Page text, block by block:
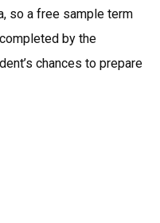
so a free sample term
by the
chances to prepare